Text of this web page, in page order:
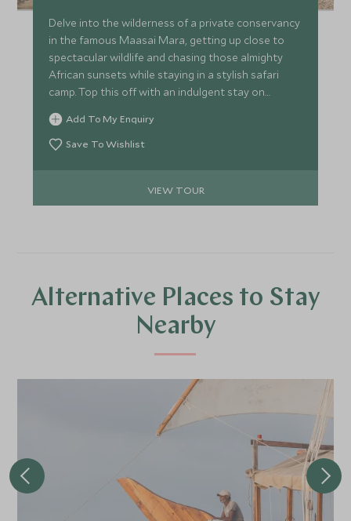
Delve into the wilderness of a private conservancy
in the famous Maasai Mara, getting up close to
spectacular wildlife and chasing those almighty
African sunsets while staying in a stylish safari
camp. Top this off with an indulgent stay on
Kenya’s radiant coastline and take to the ocean
on a kayak or simply spend your days basking on
Watamu Beach.
Add To My Enquiry
Save To Wishlist
VIEW TOUR
Alternative Places to Stay
Nearby